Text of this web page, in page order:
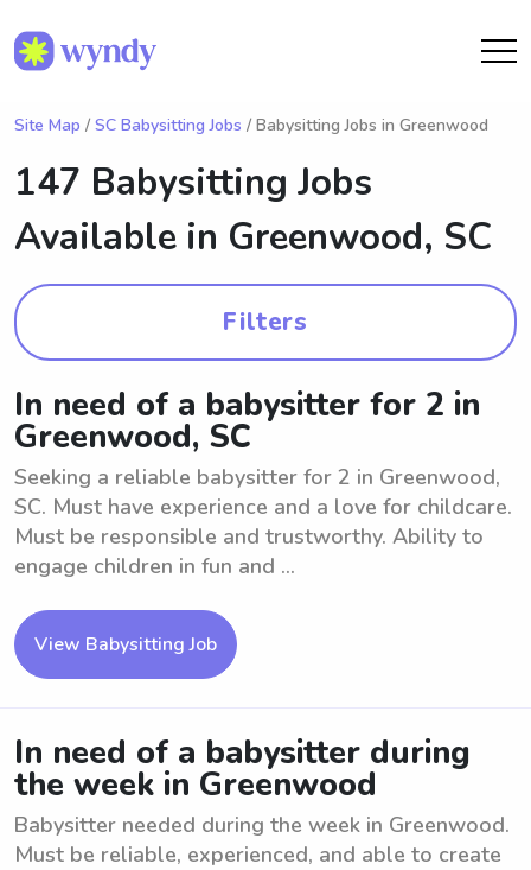
Site Map / SC Babysitting Jobs / Babysitting Jobs in Greenwood
147 Babysitting Jobs
Available in Greenwood, SC
Filters
In need of a babysitter for 2 in
Greenwood, SC
Seeking a reliable babysitter for 2 in Greenwood,
SC. Must have experience and a love for childcare.
Must be responsible and trustworthy. Ability to
engage children in fun and ...
View Babysitting Job
In need of a babysitter during
the week in Greenwood
Babysitter needed during the week in Greenwood.
Must be reliable, experienced, and able to create